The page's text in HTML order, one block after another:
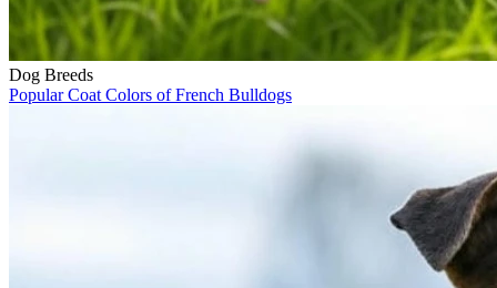
Dog Breeds
Popular Coat Colors of French Bulldogs